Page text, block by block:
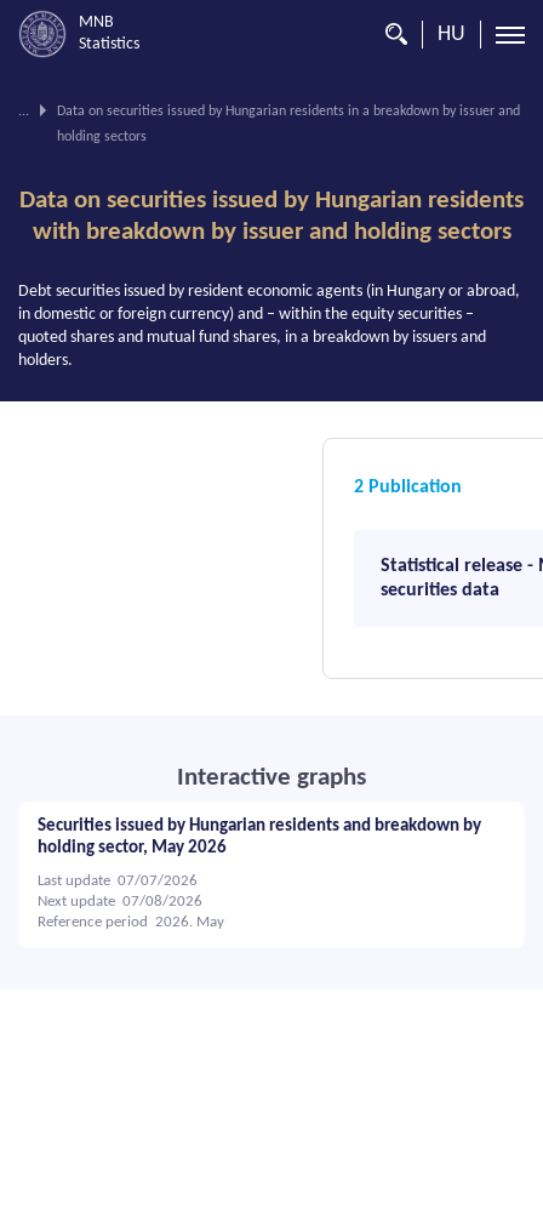
MNB
Statistics
HU
You
page.
...
Data on securities issued by Hungarian residents in a breakdown by issuer and
holding sectors
Data on securities issued by Hungarian residents
with breakdown by issuer and holding sectors
Debt securities issued by resident economic agents (in Hungary or abroad,
in domestic or foreign currency) and – within the equity securities –
quoted shares and mutual fund shares, in a breakdown by issuers and
holders.
2 Publication
Statistical release
securities data
Interactive graphs
Securities issued by Hungarian residents and breakdown by
holding sector, May 2026
Last update 07/07/2026
Next update 07/08/2026
Reference period 2026. May